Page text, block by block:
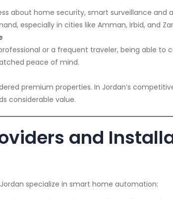
about home security, smart surveillance and
especially in cities like Amman, Irbid, and
or a frequent traveler, being able to
peace of mind.
premium properties. In Jordan’s
considerable value.
and
specialize in smart home automation: